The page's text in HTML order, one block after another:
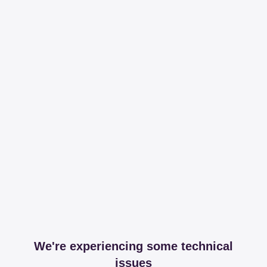
We're experiencing some technical
issues